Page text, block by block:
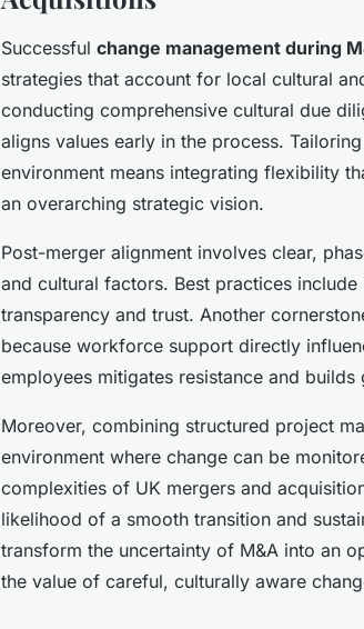
Successful change management during
strategies that account for local cultural
conducting comprehensive cultural due
aligns values early in the process.
environment means integrating flexibility
an overarching strategic vision.
Post-merger alignment involves clear,
and cultural factors. Best practices
transparency and trust. Another
because workforce support directly
employees mitigates resistance and
Moreover, combining structured project
environment where change can be
complexities of UK mergers and
likelihood of a smooth transition and
transform the uncertainty of M&A into an
the value of careful, culturally aware